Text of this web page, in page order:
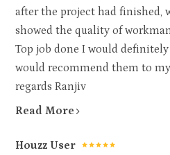
after the project had finished,
showed the quality of
Top job done I would definitely
would recommend them to
regards Ranjiv
Read More
Houzz User